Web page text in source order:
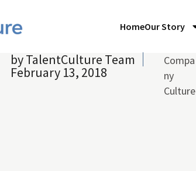
HomeOur Story
byTalentCulture Team
February 13, 2018
Compa
ny
Culture